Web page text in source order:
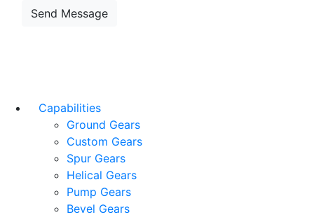
Capabilities
Ground Gears
Custom Gears
Spur Gears
Helical Gears
Pump Gears
Bevel Gears